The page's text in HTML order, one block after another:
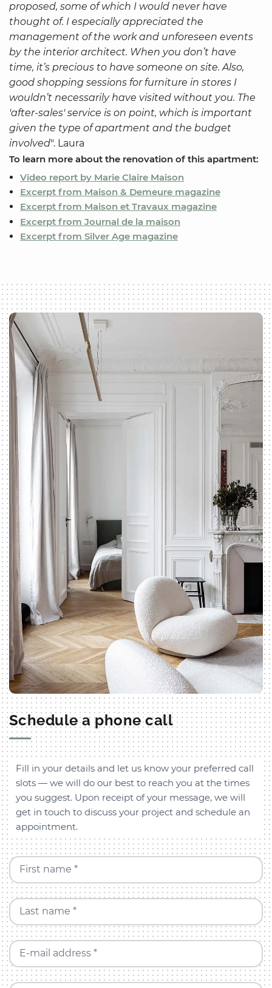
proposed, some of which I would never have
thought of. I especially appreciated the
management of the work and unforeseen events
by the interior architect. When you don’t have
time, it’s precious to have someone on site. Also,
good shopping sessions for furniture in stores I
wouldn’t necessarily have visited without you. The
'after-sales' service is on point, which is important
given the type of apartment and the budget
involved". Laura
To learn more about the renovation of this apartment:
Video report by Marie Claire Maison
Excerpt from Maison & Demeure magazine
Excerpt from Maison et Travaux magazine
Excerpt from Journal de la maison
Excerpt from Silver Age magazine
Schedule a phone call
Fill in your details and let us know your preferred call
slots — we will do our best to reach you at the times
you suggest. Upon receipt of your message, we will
get in touch to discuss your project and schedule an
appointment.
First name *
Last name *
E-mail address *